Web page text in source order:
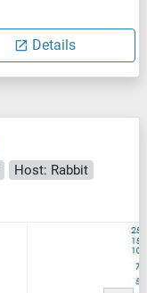
Details
Host: Rabbit